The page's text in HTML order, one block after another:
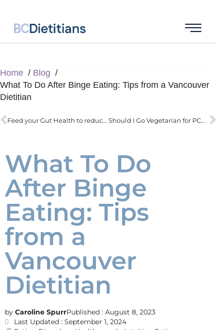
Home
Blog
What To Do After Binge Eating: Tips from a Vancouver
Dietitian
Feed your Gut Health to reduce IBS symptoms and inflammation Should I Go Vegetarian for PCOS? A Guide by a PCOS Dietitian
What To Do
After Binge
Eating: Tips
from a
Vancouver
Dietitian
Caroline SpurrPublished : August 8, 2023
Last Updated : September 1, 2024